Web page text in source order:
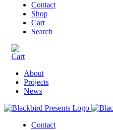
Contact
Shop
Cart
Search
About
Projects
News
Contact